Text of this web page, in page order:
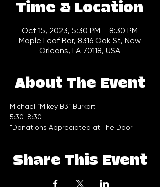
Time & Location
Oct 15, 2023, 5:30 PM – 8:30 PM
Maple Leaf Bar, 8316 Oak St, New
Orleans, LA 70118, USA
About The Event
Michael “Mikey B3” Burkart
5:30-8:30
"Donations Appreciated at The Door"
Share This Event